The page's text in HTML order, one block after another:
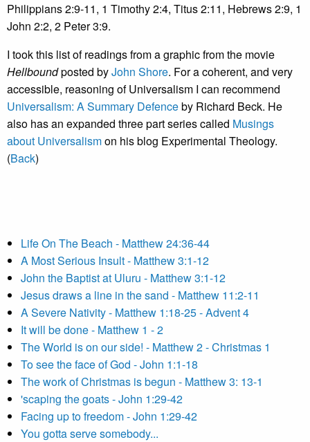
Philippians 2:9-11, 1 Timothy 2:4, Titus 2:11, Hebrews 2:9, 1
John 2:2, 2 Peter 3:9.
I took this list of readings from a graphic from the movie
Hellboundposted byJohn Shore. For a coherent, and very
accessible, reasoning of Universalism I can recommend
Universalism: A Summary Defenceby Richard Beck. He
also has an expanded three part series called Musings
about Universalismon his blog Experimental Theology.
(Back)
Life On The Beach - Matthew 24:36-44
A Most Serious Insult - Matthew 3:1-12
John the Baptist at Uluru - Matthew 3:1-12
Jesus draws a line in the sand - Matthew 11:2-11
A Severe Nativity - Matthew 1:18-25 - Advent 4
It will be done - Matthew 1 - 2
The World is on our side! - Matthew 2 - Christmas 1
To see the face of God - John 1:1-18
The work of Christmas is begun - Matthew 3: 13-1
'scaping the goats - John 1:29-42
Facing up to freedom - John 1:29-42
You gotta serve somebody...